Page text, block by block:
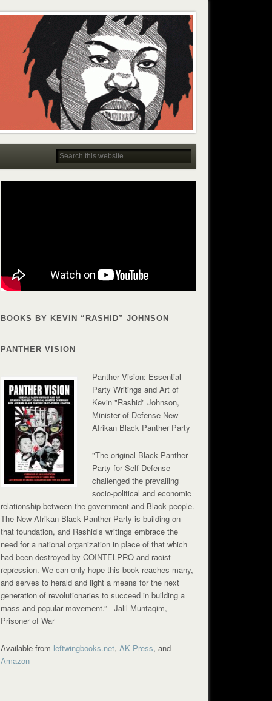
BOOKS BY KEVIN “RASHID” JOHNSON
PANTHER VISION
Panther Vision: Essential
Party Writings and Art of
Kevin "Rashid" Johnson,
Minister of Defense New
Afrikan Black Panther Party
"The original Black Panther
Party for Self-Defense
challenged the prevailing
socio-political and economic
relationship between the government and Black people.
The New Afrikan Black Panther Party is building on
that foundation, and Rashid’s writings embrace the
need for a national organization in place of that which
had been destroyed by COINTELPRO and racist
repression. We can only hope this book reaches many,
and serves to herald and light a means for the next
generation of revolutionaries to succeed in building a
mass and popular movement.”--Jalil Muntaqim,
Prisoner of War
Available from leftwingbooks.net,AK Press, and
Amazon